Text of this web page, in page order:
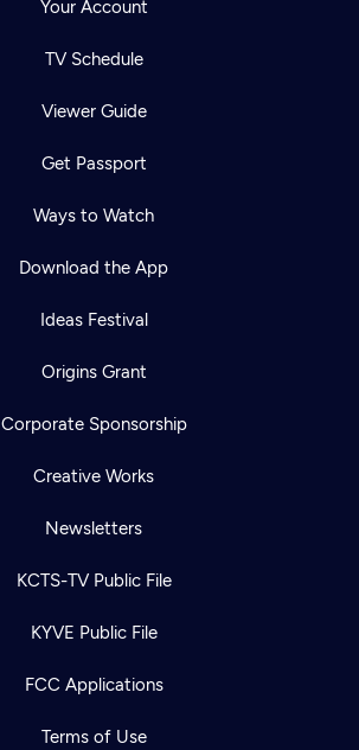
Your Account
TV Schedule
Viewer Guide
Get Passport
Ways to Watch
Download the App
Ideas Festival
Origins Grant
Corporate Sponsorship
Creative Works
Newsletters
KCTS-TV Public File
KYVE Public File
FCC Applications
Terms of Use